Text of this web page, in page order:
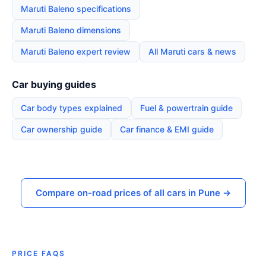
Maruti Baleno specifications
Maruti Baleno dimensions
Maruti Baleno expert review All Maruti cars & news
Car buying guides
Car body types explained Fuel & powertrain guide
Car ownership guide Car finance & EMI guide
Compare on-road prices of all cars in Pune →
PRICE FAQS